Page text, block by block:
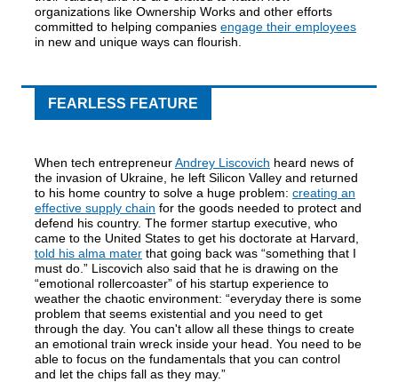
organizations like Ownership Works and other efforts
committed to helping companies engage their employees
in new and unique ways can flourish.
FEARLESS FEATURE
When tech entrepreneurAndrey Liscovich heard news of
the invasion of Ukraine, he left Silicon Valley and returned
to his home country to solve a huge problem: creating an
effective supply chain for the goods needed to protect and
defend his country. The former startup executive, who
came to the United States to get his doctorate at Harvard,
told his alma mater that going back was “something that I
must do.” Liscovich also said that he is drawing on the
“emotional rollercoaster” of his startup experience to
weather the chaotic environment: “everyday there is some
problem that seems existential and you need to get
through the day. You can't allow all these things to create
an emotional train wreck inside your head. You need to be
able to focus on the fundamentals that you can control
and let the chips fall as they may.”